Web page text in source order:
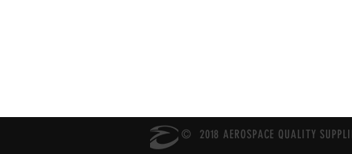
© 2018 AEROSPACE QUALITY